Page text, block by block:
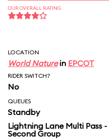
OUR OVERALL RATING
LOCATION
World Naturein EPCOT
RIDER SWITCH?
No
QUEUES
Standby
Lightning Lane Multi Pass -
Second Group